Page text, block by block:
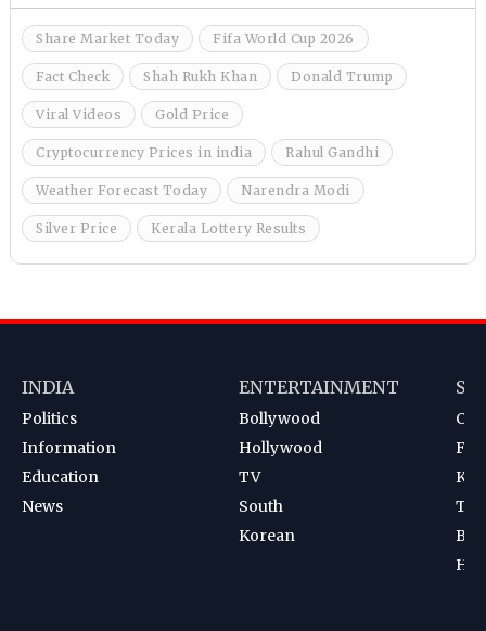
Share Market Today Fifa World Cup 2026
Fact Check Shah Rukh Khan Donald Trump
Viral Videos Gold Price
Cryptocurrency Prices in india Rahul Gandhi
Weather Forecast Today Narendra Modi
Silver Price Kerala Lottery Results
INDIA
Politics
Information
Education
News
ENTERTAINMENT
Bollywood
Hollywood
TV
South
Korean